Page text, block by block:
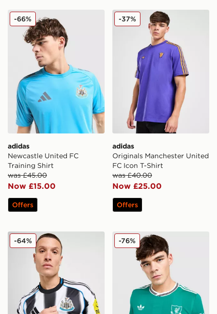
adidas Newcastle United FC Training Shirt
adidas
Newcastle United FC
Training Shirt
was £45.00
Now £15.00
-66%
Offers
adidas Originals
adidas
Originals Manchester United
FC Icon T-Shirt
was £40.00
Now £25.00
-37%
Offers
adidas Newcastle United FC 2025/26 Home Shirt
-64% adidas Originals Liverpool
-76%